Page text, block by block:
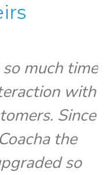
much time
with
Since
the
so